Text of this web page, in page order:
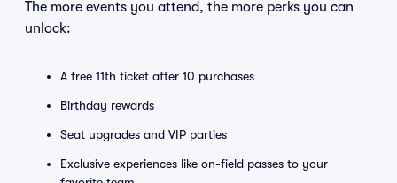
The more events you attend, the more perks you can
unlock:
A free 11th ticket after 10 purchases
Birthday rewards
Seat upgrades and VIP parties
Exclusive experiences like on-field passes to your